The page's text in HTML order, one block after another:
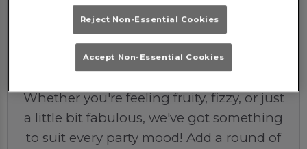
The Drinks
Our drinks menu is designed to make
Whether you're feeling fruity, fizzy, or just
a little bit fabulous, we've got something
to suit every party mood! Add a round of
Reject Non-Essential Cookies
Accept Non-Essential Cookies